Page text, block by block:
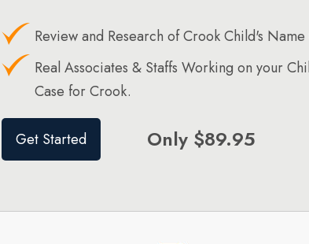
Review and Research of Crook Child's Name
Real Associates & Staffs Working on your
Case for Crook.
Get Started Only $89.95